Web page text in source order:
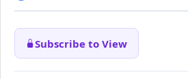
Subscribe to View